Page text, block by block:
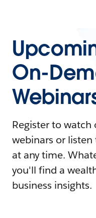
On-
Register to
webinars or
at any time.
you'll find a
business insights.